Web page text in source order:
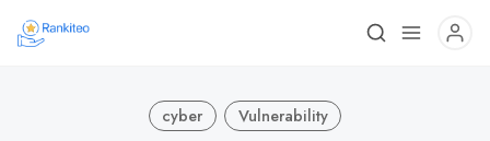
cyber Vulnerability